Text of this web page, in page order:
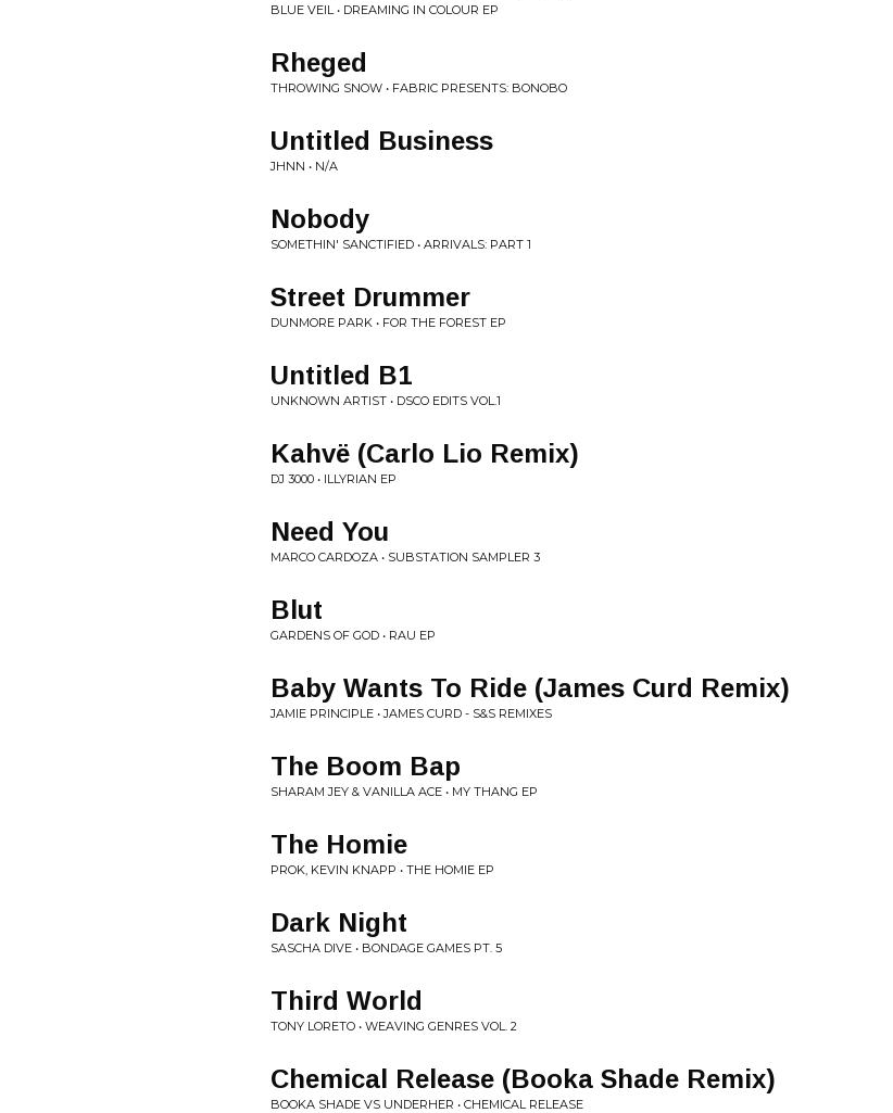
BLUE VEIL • DREAMING IN COLOUR EP
Rheged
THROWING SNOW • FABRIC PRESENTS: BONOBO
Untitled Business
JHNN • N/A
Nobody
SOMETHIN' SANCTIFIED • ARRIVALS: PART 1
Street Drummer
DUNMORE PARK • FOR THE FOREST EP
Untitled B1
UNKNOWN ARTIST • DSCO EDITS VOL.1
Kahvë (Carlo Lio Remix)
DJ 3000 • ILLYRIAN EP
Need You
MARCO CARDOZA • SUBSTATION SAMPLER 3
Blut
GARDENS OF GOD • RAU EP
Baby Wants To Ride (James Curd Remix)
JAMIE PRINCIPLE • JAMES CURD - S&S REMIXES
The Boom Bap
SHARAM JEY & VANILLA ACE • MY THANG EP
The Homie
PROK, KEVIN KNAPP • THE HOMIE EP
Dark Night
SASCHA DIVE • BONDAGE GAMES PT. 5
Third World
TONY LORETO • WEAVING GENRES VOL. 2
Chemical Release (Booka Shade Remix)
BOOKA SHADE VS UNDERHER • CHEMICAL RELEASE